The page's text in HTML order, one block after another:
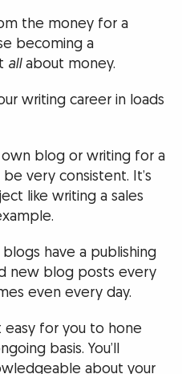
the money for a
becoming a
allabout money.
writing career in loads
own blog or writing for a
very consistent. It’s
like writing a sales
have a publishing
new blog posts every
even every day.
easy for you to hone
basis. You’ll
about your